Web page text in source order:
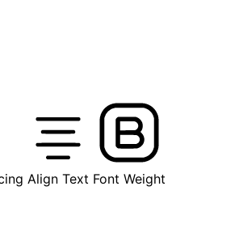
Align Text Font Weight